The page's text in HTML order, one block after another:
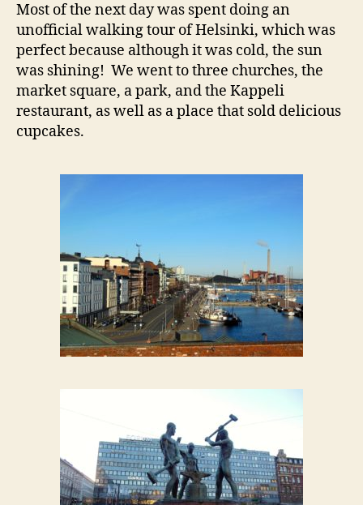
Most of the next day was spent doing an
unofficial walking tour of Helsinki, which was
perfect because although it was cold, the sun
was shining! We went to three churches, the
market square, a park, and the Kappeli
restaurant, as well as a place that sold delicious
cupcakes.